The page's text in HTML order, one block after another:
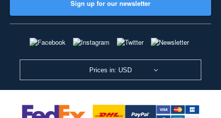
Sign up for our newsletter
Prices in: USD